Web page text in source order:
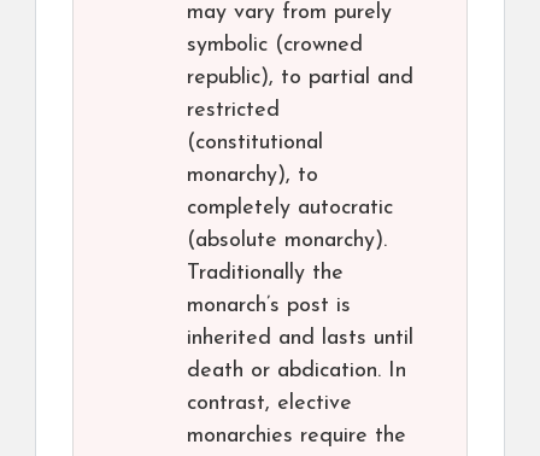
may vary from purely
symbolic (crowned
republic), to partial and
restricted
(constitutional
monarchy), to
completely autocratic
(absolute monarchy).
Traditionally the
monarch’s post is
inherited and lasts until
death or abdication. In
contrast, elective
monarchies require the